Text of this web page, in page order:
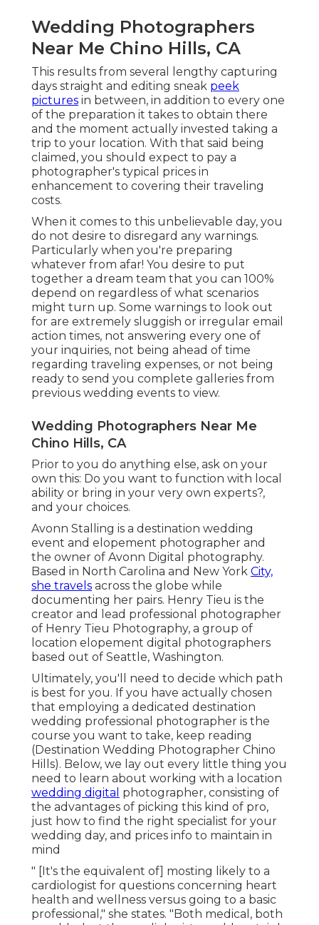
Wedding Photographers
Near Me Chino Hills, CA
This results from several lengthy capturing
days straight and editing sneak peek
pictures in between, in addition to every one
of the preparation it takes to obtain there
and the moment actually invested taking a
trip to your location. With that said being
claimed, you should expect to pay a
photographer's typical prices in
enhancement to covering their traveling
costs.
When it comes to this unbelievable day, you
do not desire to disregard any warnings.
Particularly when you're preparing
whatever from afar! You desire to put
together a dream team that you can 100%
depend on regardless of what scenarios
might turn up. Some warnings to look out
for are extremely sluggish or irregular email
action times, not answering every one of
your inquiries, not being ahead of time
regarding traveling expenses, or not being
ready to send you complete galleries from
previous wedding events to view.
Wedding Photographers Near Me
Chino Hills, CA
Prior to you do anything else, ask on your
own this: Do you want to function with local
ability or bring in your very own experts?,
and your choices.
Avonn Stalling is a destination wedding
event and elopement photographer and
the owner of Avonn Digital photography.
Based in North Carolina and New York City,
she travels across the globe while
documenting her pairs. Henry Tieu is the
creator and lead professional photographer
of Henry Tieu Photography, a group of
location elopement digital photographers
based out of Seattle, Washington.
Ultimately, you'll need to decide which path
is best for you. If you have actually chosen
that employing a dedicated destination
wedding professional photographer is the
course you want to take, keep reading
(Destination Wedding Photographer Chino
Hills). Below, we lay out every little thing you
need to learn about working with a location
wedding digital photographer, consisting of
the advantages of picking this kind of pro,
just how to find the right specialist for your
wedding day, and prices info to maintain in
mind
" [It's the equivalent of] mosting likely to a
cardiologist for questions concerning heart
health and wellness versus going to a basic
professional," she states. "Both medical, both